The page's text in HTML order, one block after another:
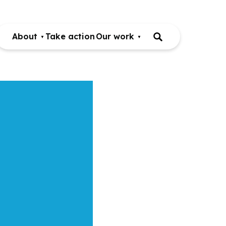
About Take action Our work